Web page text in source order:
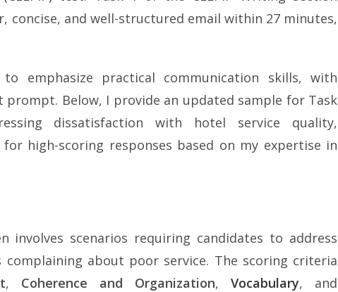
concise, and well-structured email within 27 minutes,
emphasize practical communication skills, with
Below, I provide an updated sample for Task
dissatisfaction with hotel service quality,
high-scoring responses based on my expertise in
involves scenarios requiring candidates to address
complaining about poor service. The scoring criteria
, Coherence and Organization, Vocabulary, and